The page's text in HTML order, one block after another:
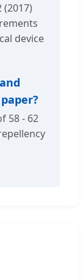
(2017)
device
58 - 62